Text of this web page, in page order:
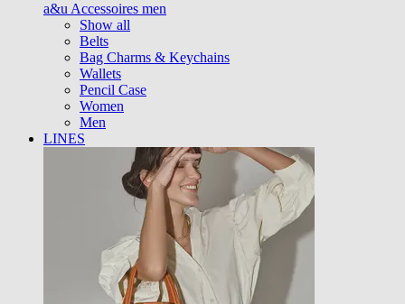
a&u Accessoires men
Show all
Belts
Bag Charms & Keychains
Wallets
Pencil Case
Women
Men
LINES